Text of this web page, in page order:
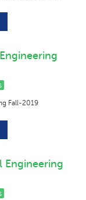
Fall-2019
Engineering